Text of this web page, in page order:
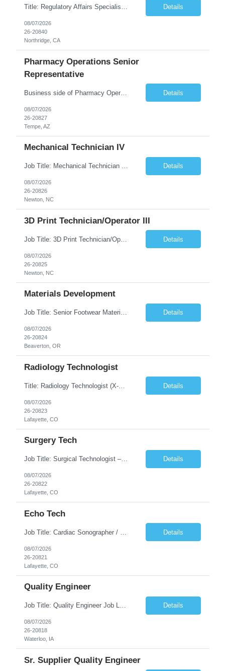
Title: Regulatory Affairs Specialist Location: Remote Duration: 12 Months+ Possible Extension Pay Rate: $41/hr Description: Direct or performs coordination and preparation of document packages for regulatory submissions related to the client separation from all areas of company, internal audits and inspections. Lead and compile all materials required in submissions related t... Details
08/07/2026
26-20840
Northridge, CA
Pharmacy Operations Senior
Representative
Business side of Pharmacy Operations, ideal candidates will have warehouse or inventory experience Interview will be online/virtual for 15 minute video followed by longer in person interview The Pharmacy Operations Senior Representative will process supplier delivery receipt information in perpetual inventory system and ensure all paperwork is received and filed properly. The... Details
08/07/2026
26-20827
Tempe, AZ
Mechanical Technician IV
Job Title: Mechanical Technician IV Location: Newton, NC 28658 Duration: 12 months, possibility of extension Job Description: Summary The Mechanical Technician IV supports engineering projects related to manufacturing capacity additions, line installations, equipment debug, and mechanical readiness for operations receivership. This role supports manufacturing engineering projects ... Details
08/07/2026
26-20826
Newton, NC
3D Print Technician/Operator III
Job Title: 3D Print Technician/Operator III Location: Newton, NC Duration: 12 months, possibility of extension Job Description: Summary The 3D Print Technician/Operator plays both a hands-on technical and operational role in supporting cleanroom optical ribbon and fiber optic cable manufacturing. This position provides process expertise, equipment troubleshooting, and direct mech... Details
08/07/2026
26-20825
Newton, NC
Materials Development
Job Title: Senior Footwear Materials Color Developer Location: Beaverton, OR (Hybrid - 4 days/week) Duration: 6 months Contract WHO YOU’LL WORK WITH: As an ETW on the Footwear Color Development team, you’ll partner with Color Developers, Color Design, Materials Integrity, Product Development, and global materials and footwear factory partners. You’ll support the oper... Details
08/07/2026
26-20824
Beaverton, OR
Radiology Technologist
Title: Radiology Technologist (X-Ray Technologist) Location: Lafayette, CO 80026 Duration: 13 Weeks (Possible Extension) Shifts: Day Shift – 4 x 10 HR | Mon, Tue, Thu, Fri - 0630-1600 On call: Rotating call and holidays Compensation: Local: $68/hr W2 Travel: $2900/Weekly (1700 Stipend Included) Job Summary: Performs radiographic pr... Details
08/07/2026
26-20823
Lafayette, CO
Surgery Tech
Job Title: Surgical Technologist – CVOR Location: Lafayette, CO Contract: 13 Weeks of Contract Shift: Days | 3×12-Hour Shifts | On-Call: Required — 30-minute response time Pay Rate: Local: $50/hr on W2 Travel: $2,050/Weekly Gross Job Description We are seeking an experienced Surgical Technologist with strong Cardiovascular (CVOR) experience to... Details
08/07/2026
26-20822
Lafayette, CO
Echo Tech
Details
08/07/2026
26-20821
Lafayette, CO
Quality Engineer
Job Title: Quality Engineer Job Location: Waterloo, IA Job Duration: 24 months (Possibility of extension) Shift: 1st shift (7 am to 3:30 pm), Overtime may be scheduled at end of shift Job Description: Key Skills & Experience Required: Degree in Technology, Engineering, Communications, Business, Computer Science, and/or Data Analytics Open to recent gra... Details
08/07/2026
26-20818
Waterloo, IA
Sr. Supplier Quality Engineer